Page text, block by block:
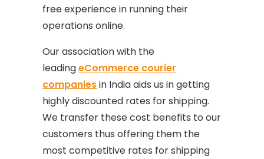
free experience in running their
operations online.
Our association with the
leadingeCommerce courier
companiesin India aids us in getting
highly discounted rates for shipping.
We transfer these cost benefits to our
customers thus offering them the
most competitive rates for shipping